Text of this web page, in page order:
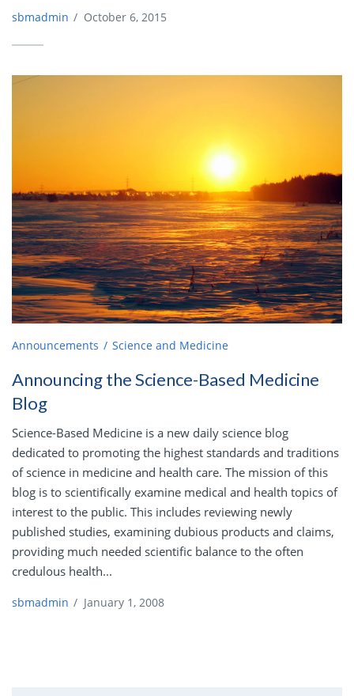
sbmadmin / October 6, 2015
Announcements Science and Medicine
Announcing the Science-Based Medicine
Blog
Science-Based Medicine is a new daily science blog
dedicated to promoting the highest standards and traditions
of science in medicine and health care. The mission of this
blog is to scientifically examine medical and health topics of
interest to the public. This includes reviewing newly
published studies, examining dubious products and claims,
providing much needed scientific balance to the often
credulous health...
sbmadmin / January 1, 2008